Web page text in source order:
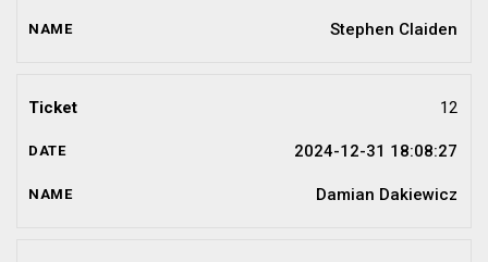
Stephen Claiden
12
2024-12-31 18:08:27
Damian Dakiewicz